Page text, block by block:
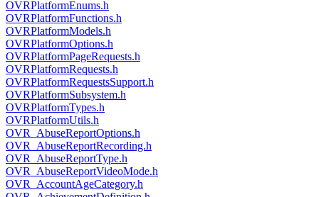
OVRPlatformEnums.h
OVRPlatformFunctions.h
OVRPlatformModels.h
OVRPlatformOptions.h
OVRPlatformPageRequests.h
OVRPlatformRequests.h
OVRPlatformRequestsSupport.h
OVRPlatformSubsystem.h
OVRPlatformTypes.h
OVRPlatformUtils.h
OVR_AbuseReportOptions.h
OVR_AbuseReportRecording.h
OVR_AbuseReportType.h
OVR_AbuseReportVideoMode.h
OVR_AccountAgeCategory.h